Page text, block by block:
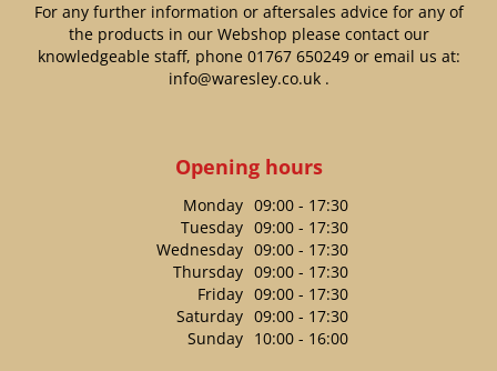
For any further information or aftersales advice for any of
the products in our Webshop please contact our
knowledgeable staff, phone 01767 650249or email us at:
info@waresley.co.uk.
Opening hours
Monday 09:00 - 17:30
Tuesday 09:00 - 17:30
Wednesday 09:00 - 17:30
Thursday 09:00 - 17:30
Friday 09:00 - 17:30
Saturday 09:00 - 17:30
Sunday 10:00 - 16:00